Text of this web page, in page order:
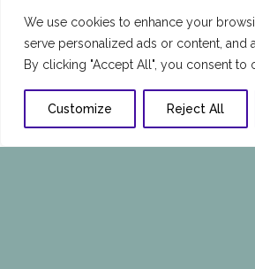
We use cookies to enhance your
serve personalized ads or content, and
By clicking "Accept All", you consent to
Customize Reject All